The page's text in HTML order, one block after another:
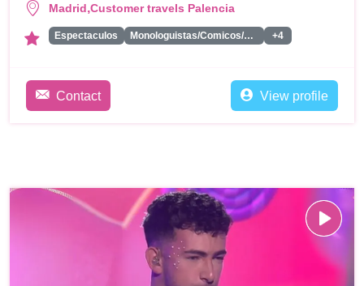
Madrid,Customer travels Palencia
Espectaculos Monologuistas/Comicos/Humoristas +4
Contact View profile